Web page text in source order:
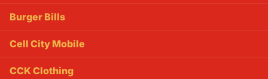
Burger Bills
Cell City Mobile
CCK Clothing